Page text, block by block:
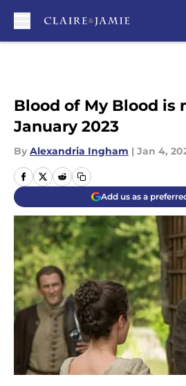
Blood of My Blood is
January 2023
By Alexandria Ingham | Jan 4,
Add us as a